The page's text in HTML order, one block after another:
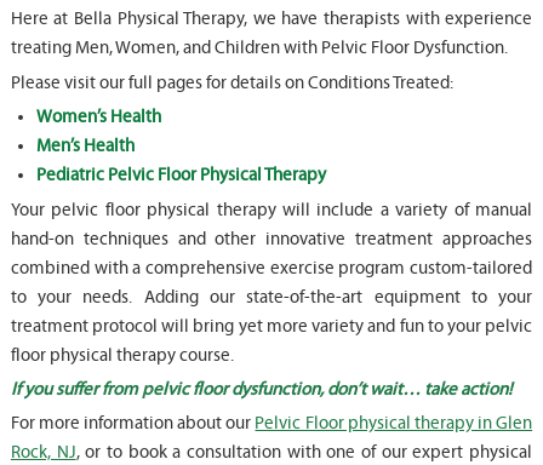
Here at Bella Physical Therapy, we have therapists with experience
treating Men, Women, and Children with Pelvic Floor Dysfunction.
Please visit our full pages for details on Conditions Treated:
Women’s Health
Men’s Health
Pediatric Pelvic Floor Physical Therapy
Your pelvic floor physical therapy will include a variety of manual
hand-on techniques and other innovative treatment approaches
combined with a comprehensive exercise program custom-tailored
to your needs. Adding our state-of-the-art equipment to your
treatment protocol will bring yet more variety and fun to your pelvic
floor physical therapy course.
If you suffer from pelvic floor dysfunction, don’t wait… take action!
For more information about our Pelvic Floor physical therapy in Glen
Rock, NJ, or to book a consultation with one of our expert physical